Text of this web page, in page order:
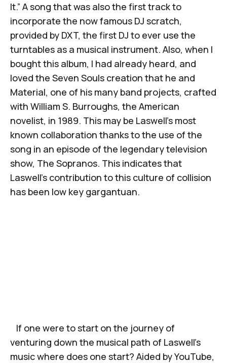
It.” A song that was also the first track to
incorporate the now famous DJ scratch,
provided by DXT, the first DJ to ever use the
turntables as a musical instrument. Also, when I
bought this album, I had already heard, and
loved the Seven Souls creation that he and
Material, one of his many band projects, crafted
with William S. Burroughs, the American
novelist, in 1989. This may be Laswell’s most
known collaboration thanks to the use of the
song in an episode of the legendary television
show, The Sopranos. This indicates that
Laswell’s contribution to this culture of collision
has been low key gargantuan.
If one were to start on the journey of
venturing down the musical path of Laswell’s
music where does one start? Aided by YouTube,